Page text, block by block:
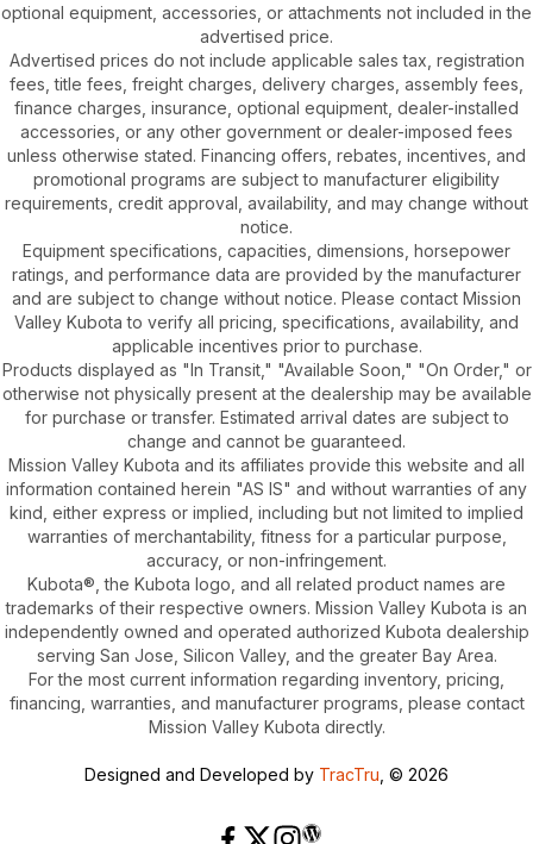
optional equipment, accessories, or attachments not included in the
advertised price.
Advertised prices do not include applicable sales tax, registration
fees, title fees, freight charges, delivery charges, assembly fees,
finance charges, insurance, optional equipment, dealer-installed
accessories, or any other government or dealer-imposed fees
unless otherwise stated. Financing offers, rebates, incentives, and
promotional programs are subject to manufacturer eligibility
requirements, credit approval, availability, and may change without
notice.
Equipment specifications, capacities, dimensions, horsepower
ratings, and performance data are provided by the manufacturer
and are subject to change without notice. Please contact Mission
Valley Kubota to verify all pricing, specifications, availability, and
applicable incentives prior to purchase.
Products displayed as "In Transit," "Available Soon," "On Order," or
otherwise not physically present at the dealership may be available
for purchase or transfer. Estimated arrival dates are subject to
change and cannot be guaranteed.
Mission Valley Kubota and its affiliates provide this website and all
information contained herein "AS IS" and without warranties of any
kind, either express or implied, including but not limited to implied
warranties of merchantability, fitness for a particular purpose,
accuracy, or non-infringement.
Kubota®, the Kubota logo, and all related product names are
trademarks of their respective owners. Mission Valley Kubota is an
independently owned and operated authorized Kubota dealership
serving San Jose, Silicon Valley, and the greater Bay Area.
For the most current information regarding inventory, pricing,
financing, warranties, and manufacturer programs, please contact
Mission Valley Kubota directly.
Designed and Developed by TracTru , © 2026